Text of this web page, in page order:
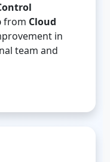
from Cloud
in
team and